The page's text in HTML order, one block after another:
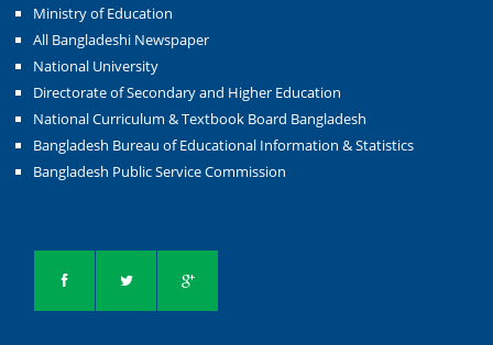
Ministry of Education
All Bangladeshi Newspaper
National University
Directorate of Secondary and Higher Education
National Curriculum & Textbook Board Bangladesh
Bangladesh Bureau of Educational Information & Statistics
Bangladesh Public Service Commission